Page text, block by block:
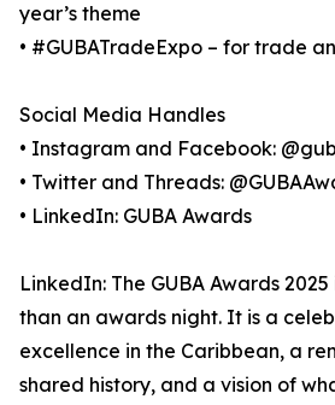
year’s theme
• #GUBATradeExpo – for trade
Social Media Handles
• Instagram and Facebook:
• Twitter and Threads:
• LinkedIn: GUBA Awards
LinkedIn: The GUBA Awards
than an awards night. It is a
excellence in the Caribbean, a
shared history, and a vision of